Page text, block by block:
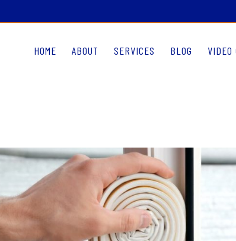
HOME ABOUT SERVICES BLOG VIDEO